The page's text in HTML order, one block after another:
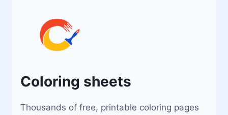
Coloring sheets
Thousands of free, printable coloring pages